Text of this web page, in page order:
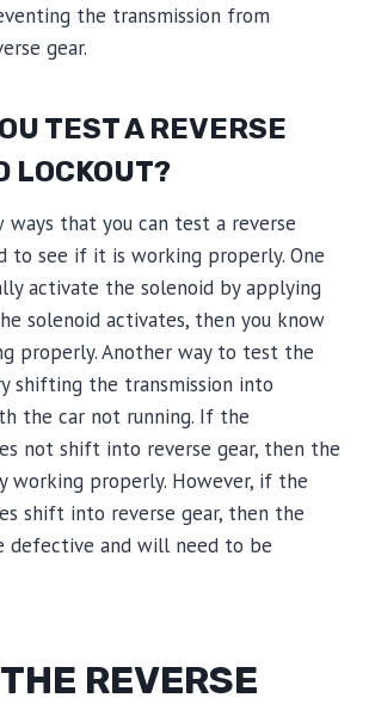
the transmission from
gear.
TEST A REVERSE
LOCKOUT?
ways that you can test a reverse
to see if it is working properly. One
activate the solenoid by applying
solenoid activates, then you know
properly. Another way to test the
shifting the transmission into
the car not running. If the
not shift into reverse gear, then the
working properly. However, if the
shift into reverse gear, then the
defective and will need to be
REVERSE